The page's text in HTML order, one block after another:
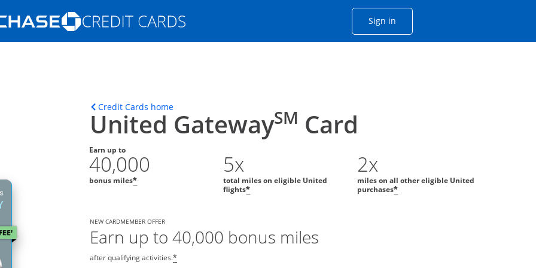
Opens Marketplace homepage in the same window
Sign inOpens Chase account sign in
Credit Cards homeOpens home page in the same window.
United GatewaySM Card
Earn up to
40,000
bonus miles*
5x
total miles on eligible United
flights*
2x
miles on all other eligible United
purchases*
NEW CARDMEMBER OFFER
Earn up to 40,000 bonus miles
after qualifying activities.*